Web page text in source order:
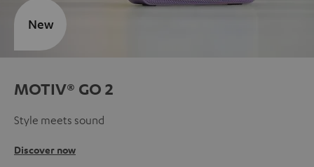
MOTIV® GO 2
Style meets sound
Discover now
New